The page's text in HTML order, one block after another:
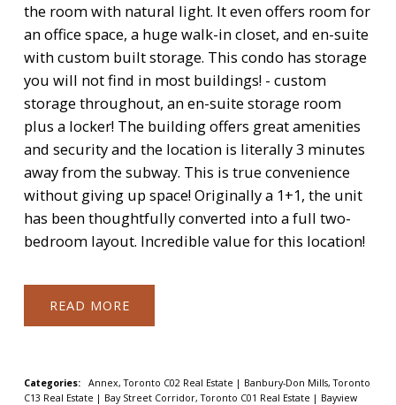
the room with natural light. It even offers room for
an office space, a huge walk-in closet, and en-suite
with custom built storage. This condo has storage
you will not find in most buildings! - custom
storage throughout, an en-suite storage room
plus a locker! The building offers great amenities
and security and the location is literally 3 minutes
away from the subway. This is true convenience
without giving up space! Originally a 1+1, the unit
has been thoughtfully converted into a full two-
bedroom layout. Incredible value for this location!
READ
Categories: Annex, Toronto C02 Real Estate | Banbury-Don Mills, Toronto
C13 Real Estate | Bay Street Corridor, Toronto C01 Real Estate | Bayview